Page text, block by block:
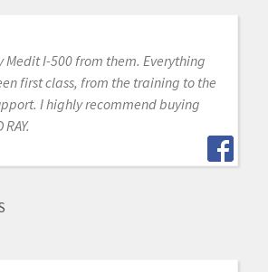
Medit I-500 from them. Everything
first class, from the training to the
I highly recommend buying